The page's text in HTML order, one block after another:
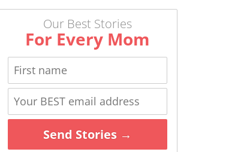
Our Best Stories
For Every Mom
Send Stories →